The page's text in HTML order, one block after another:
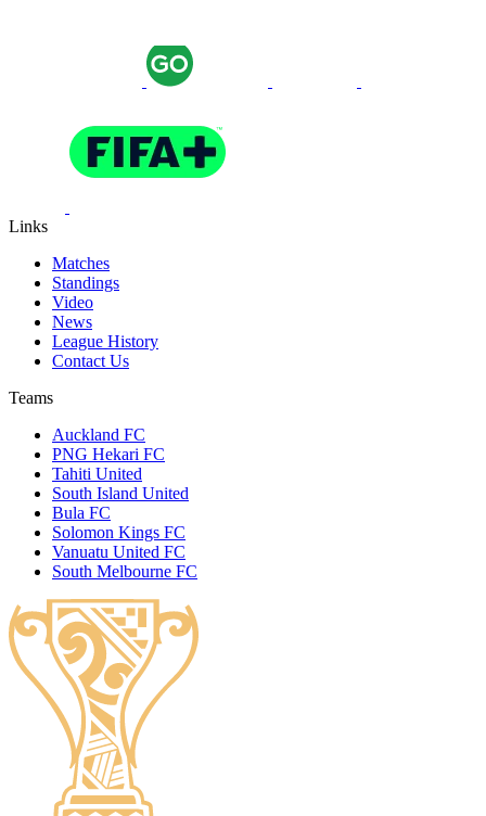
Links
Matches
Standings
Video
News
League History
Contact Us
Teams
Auckland FC
PNG Hekari FC
Tahiti United
South Island United
Bula FC
Solomon Kings FC
Vanuatu United FC
South Melbourne FC